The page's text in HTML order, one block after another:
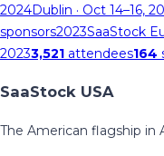
2024Dublin · Oct 14–16,
sponsors2023SaaStock
20233,521 attendees164
SaaStock USA
The American flagship in